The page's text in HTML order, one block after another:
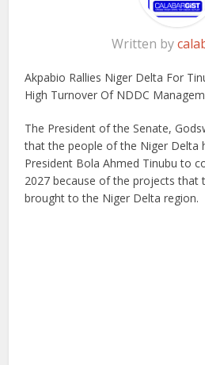
Written by
Akpabio Rallies Niger Delta For
High Turnover Of NDDC
The President of the Senate,
that the people of the Niger Delta
President Bola Ahmed Tinubu to
2027 because of the projects that
brought to the Niger Delta region.